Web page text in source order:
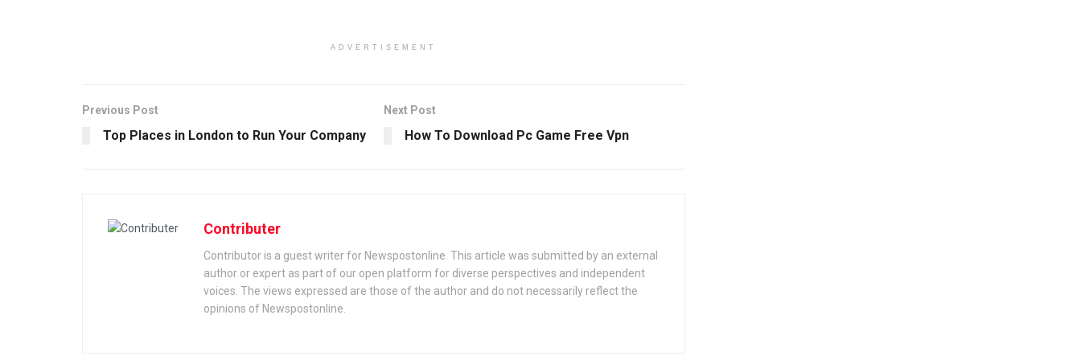
ADVERTISEMENT
Previous Post
Top Places in London to Run Your Company
Next Post
How To Download Pc Game Free Vpn
Contributer
Contributor is a guest writer for Newspostonline. This article was submitted by an external
author or expert as part of our open platform for diverse perspectives and independent
voices. The views expressed are those of the author and do not necessarily reflect the
opinions of Newspostonline.